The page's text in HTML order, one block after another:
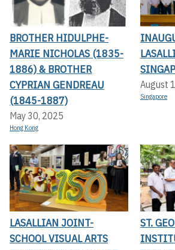
BROTHER HIDULPHE-
MARIE NICHOLAS (1835-
1886) & BROTHER
CYPRIAN GENDREAU
(1845-1887)
May 30, 2025
Hong Kong
August
Singapore
LASALLIAN JOINT-
SCHOOL VISUAL ARTS
ST.